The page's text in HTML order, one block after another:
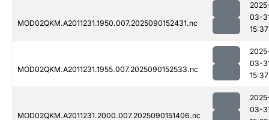
MOD02QKM.A2011231.1950.007.2025090152431.nc
03-
15:37
MOD02QKM.A2011231.1955.007.2025090152533.nc
03-
15:37
MOD02QKM.A2011231.2000.007.2025090151406.nc
03-